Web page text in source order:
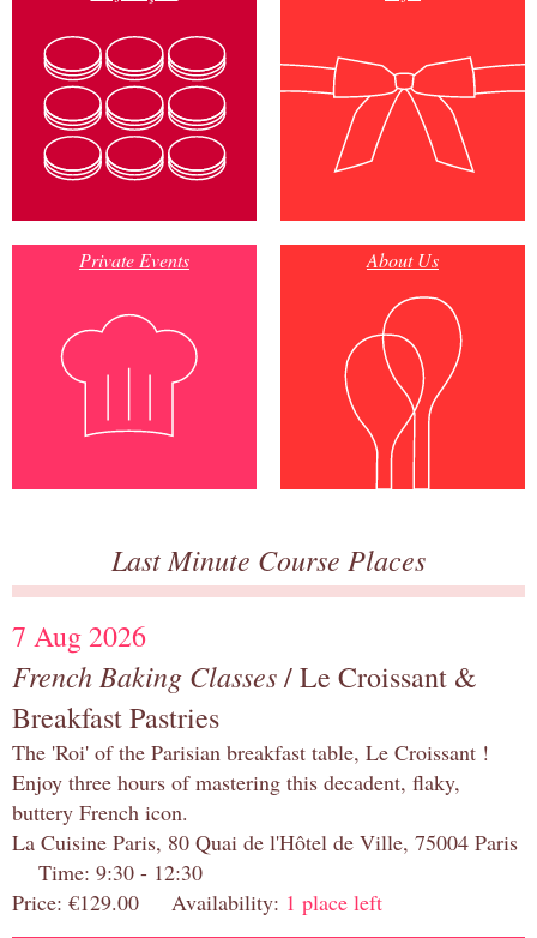
Private Events About Us
Last Minute Course Places
7 Aug 2026
French Baking Classes/ Le Croissant &
Breakfast Pastries
The 'Roi' of the Parisian breakfast table, Le Croissant !
Enjoy three hours of mastering this decadent, flaky,
buttery French icon.
La Cuisine Paris, 80 Quai de l'Hôtel de Ville, 75004 Paris
Time: 9:30 - 12:30
Price: €129.00 Availability: 1 place left